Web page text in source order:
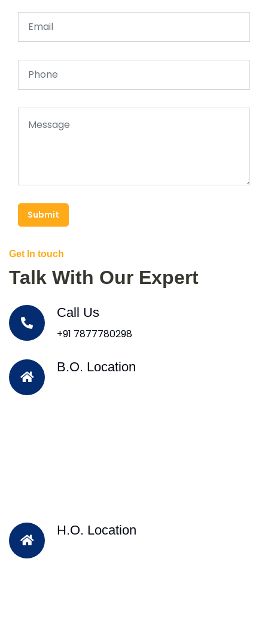
Submit
Get In touch
Talk With Our Expert
Call Us
+91 7877780298
B.O. Location
H.O. Location